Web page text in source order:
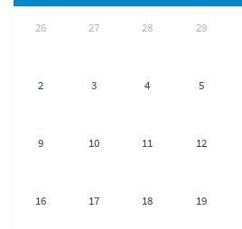
26 27 28 29
2 3 4 5
9 10 11 12
16 17 18 19